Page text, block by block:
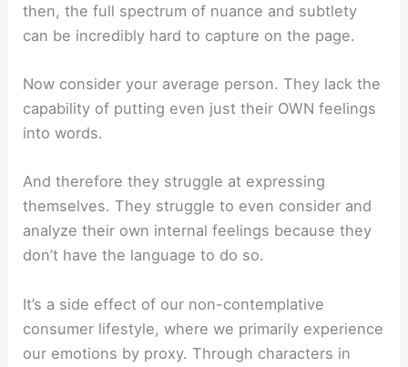
then, the full spectrum of nuance and subtlety
can be incredibly hard to capture on the page.
Now consider your average person. They lack the
capability of putting even just their OWN feelings
into words.
And therefore they struggle at expressing
themselves. They struggle to even consider and
analyze their own internal feelings because they
don’t have the language to do so.
It’s a side effect of our non-contemplative
consumer lifestyle, where we primarily experience
our emotions by proxy. Through characters in